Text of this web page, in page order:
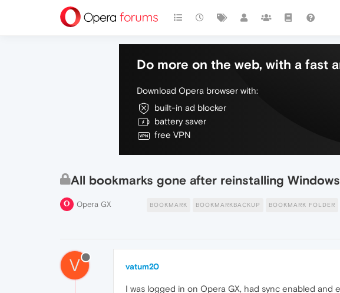
Do more on the web, with a fast
Download Opera browser with:
built-in ad blocker
battery saver
free VPN
All bookmarks gone after reinstalling
Opera GX BOOKMARK BOOKMARKBACKUP BOOKMARK FOLDER
V vatum20
I was logged in on Opera GX, had sync enabled and